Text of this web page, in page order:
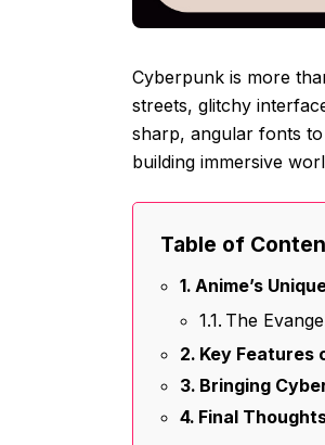
Cyberpunk is more
streets, glitchy
sharp, angular fonts
building immersive
Table of
Anime’s
The
Key Features
Bringing
Final